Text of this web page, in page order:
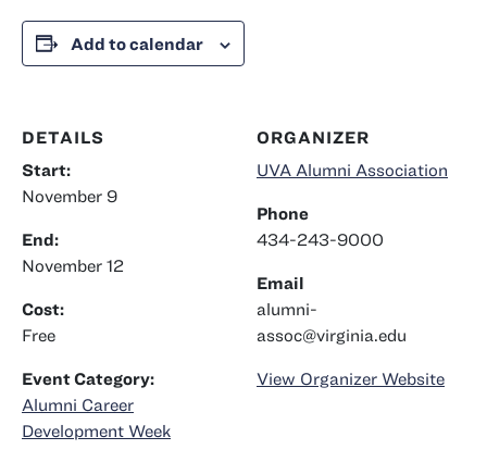
Add to calendar
DETAILS
Start:
November 9
End:
November 12
Cost:
Free
Event Category:
Alumni Career
Development Week
ORGANIZER
UVA Alumni Association
Phone
434-243-9000
Email
alumni-
assoc@virginia.edu
View Organizer Website